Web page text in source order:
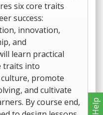
Help
six core traits
success:
innovation,
and
learn practical
traits into
promote
and cultivate
By course end,